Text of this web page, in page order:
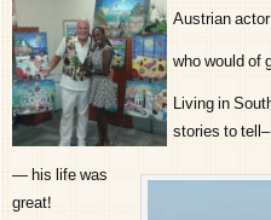
Austrian
who would of
Living in
stories to tell–
— his life was
great!